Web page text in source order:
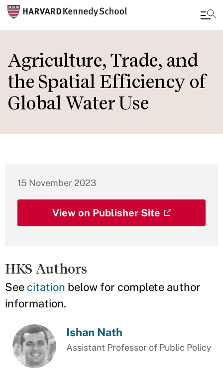
main
content
Agriculture, Trade, and
the Spatial Efficiency of
Global Water Use
15 November 2023
View on Publisher Site
HKS Authors
See citation below for complete author
information.
Ishan Nath
Assistant Professor of Public Policy